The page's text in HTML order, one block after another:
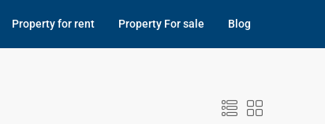
Property for rent Property For sale Blog